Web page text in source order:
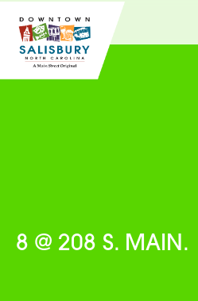
8 @ 208 S. MAIN.